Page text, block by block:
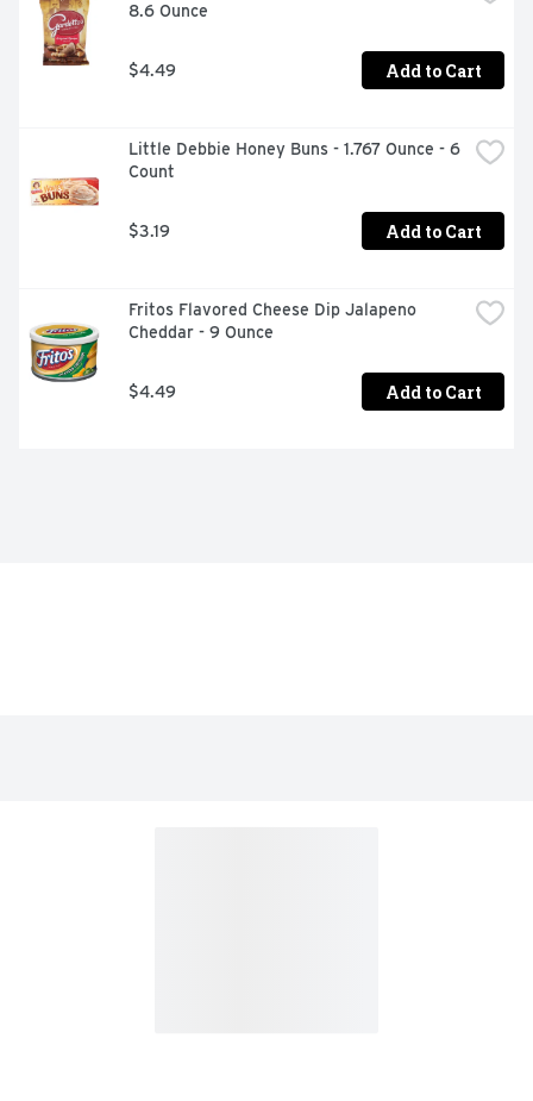
8.6 Ounce
$4.49 Add to Cart
Little Debbie Honey Buns - 1.767 Ounce - 6
Count
$3.19 Add to Cart
Fritos Flavored Cheese Dip Jalapeno
Cheddar - 9 Ounce
$4.49 Add to Cart